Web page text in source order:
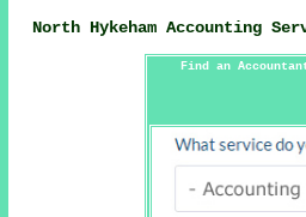
North Hykeham Accounting
Find an